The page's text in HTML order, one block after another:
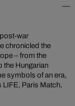
war
chronicled the
– from the
the Hungarian
symbols of an era,
LIFE, Paris Match,